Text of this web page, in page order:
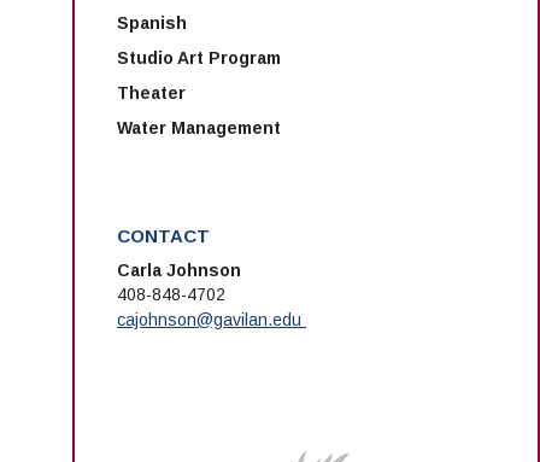
Spanish
Studio Art Program
Theater
Water Management
CONTACT
Carla Johnson
408-848-4702
cajohnson@gavilan.edu